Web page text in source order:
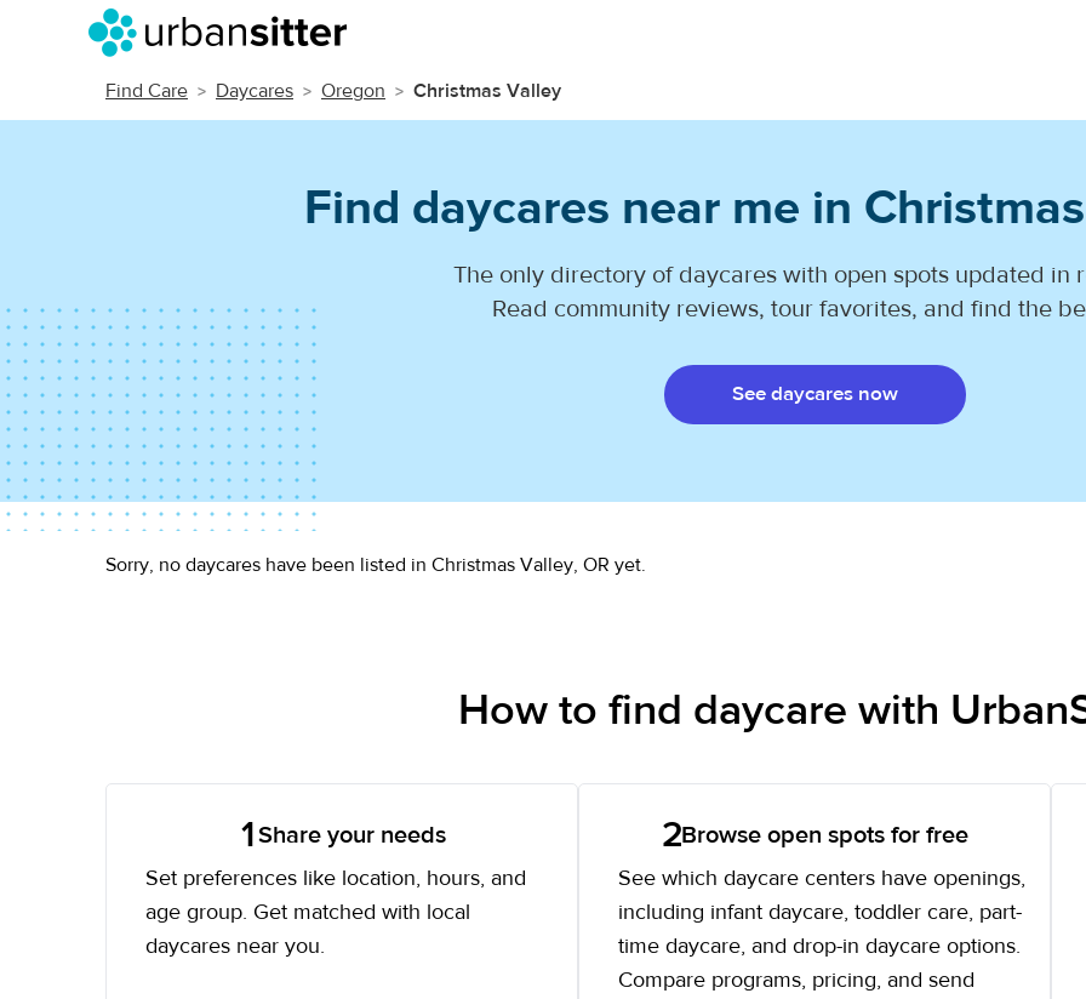
Find Care Daycares Oregon Christmas Valley
Find daycares near me in
The only directory of daycares with open spots updated in
Read community reviews, tour favorites, and find the
See daycares now
Sorry, no daycares have been listed in Christmas Valley, OR yet.
How to find daycare with
1Share your needs
Set preferences like location, hours, and
age group. Get matched with local
daycares near you.
2Browse open spots for free
See which daycare centers have openings,
including infant daycare, toddler care, part-
time daycare, and drop-in daycare options.
Compare programs, pricing, and send